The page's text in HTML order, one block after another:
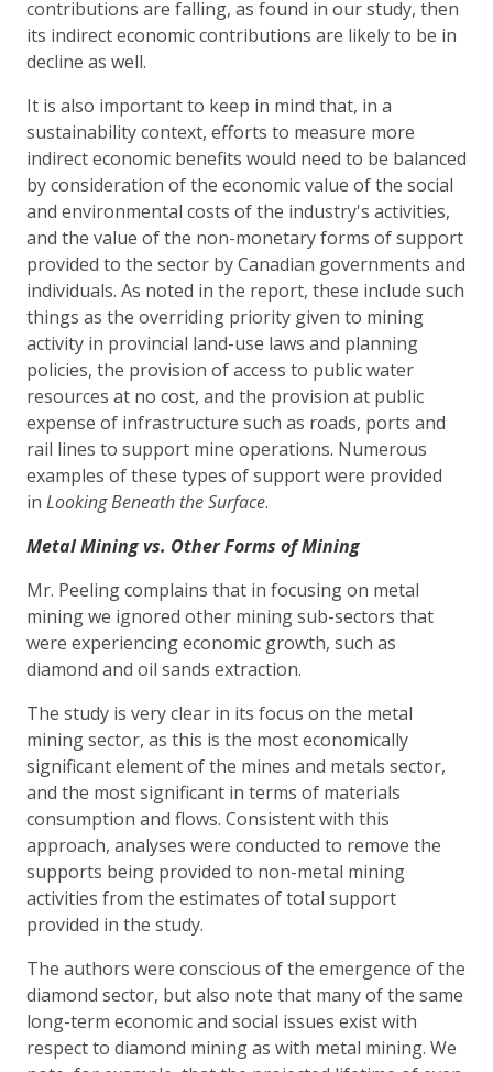
contributions are falling, as found in our study, then
its indirect economic contributions are likely to be in
decline as well.
It is also important to keep in mind that, in a
sustainability context, efforts to measure more
indirect economic benefits would need to be balanced
by consideration of the economic value of the social
and environmental costs of the industry's activities,
and the value of the non-monetary forms of support
provided to the sector by Canadian governments and
individuals. As noted in the report, these include such
things as the overriding priority given to mining
activity in provincial land-use laws and planning
policies, the provision of access to public water
resources at no cost, and the provision at public
expense of infrastructure such as roads, ports and
rail lines to support mine operations. Numerous
examples of these types of support were provided
in Looking Beneath the Surface.
Metal Mining vs. Other Forms of Mining
Mr. Peeling complains that in focusing on metal
mining we ignored other mining sub-sectors that
were experiencing economic growth, such as
diamond and oil sands extraction.
The study is very clear in its focus on the metal
mining sector, as this is the most economically
significant element of the mines and metals sector,
and the most significant in terms of materials
consumption and flows. Consistent with this
approach, analyses were conducted to remove the
supports being provided to non-metal mining
activities from the estimates of total support
provided in the study.
The authors were conscious of the emergence of the
diamond sector, but also note that many of the same
long-term economic and social issues exist with
respect to diamond mining as with metal mining. We